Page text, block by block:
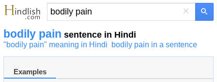
×
bodily pain sentence in Hindi
"bodily pain" meaning in Hindi bodily pain in a sentence
Examples